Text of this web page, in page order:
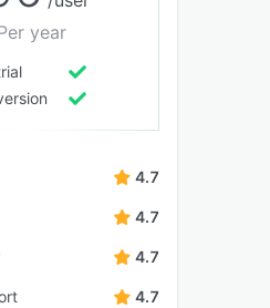
year
4.7
4.7
4.7
4.7